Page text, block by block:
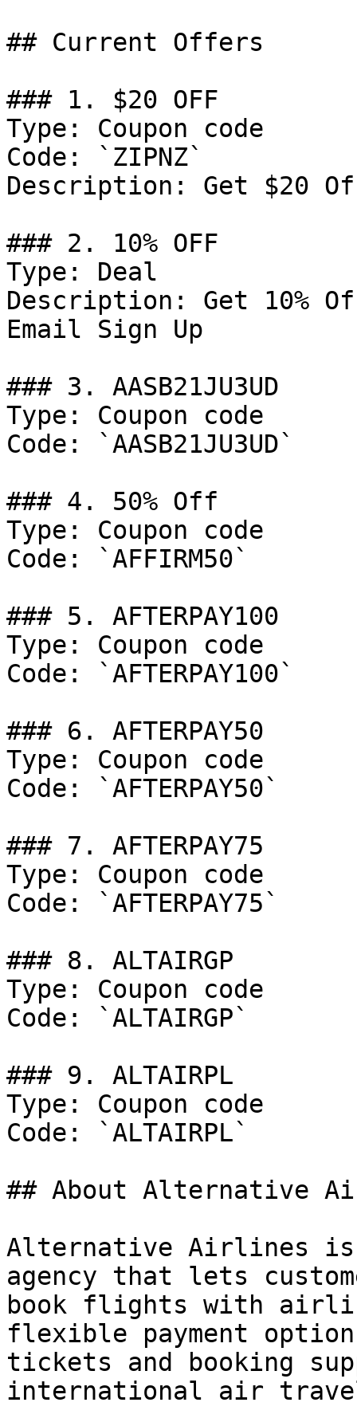
## Current Offers
### 1. $20 OFF
Type: Coupon code
Code: `ZIPNZ`
Description: Get $20
### 2. 10% OFF
Type: Deal
Description: Get 10%
Email Sign Up
### 3. AASB21JU3UD
Type: Coupon code
Code: `AASB21JU3UD`
### 4. 50% Off
Type: Coupon code
Code: `AFFIRM50`
### 5. AFTERPAY100
Type: Coupon code
Code: `AFTERPAY100`
### 6. AFTERPAY50
Type: Coupon code
Code: `AFTERPAY50`
### 7. AFTERPAY75
Type: Coupon code
Code: `AFTERPAY75`
### 8. ALTAIRGP
Type: Coupon code
Code: `ALTAIRGP`
### 9. ALTAIRPL
Type: Coupon code
Code: `ALTAIRPL`
## About Alternative
Alternative Airlines is
agency that lets
book flights with
flexible payment
tickets and booking
international air